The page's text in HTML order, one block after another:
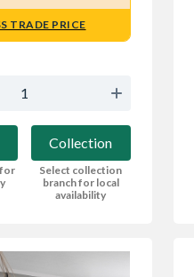
TRADE PRICE
Collection
Select collection
branch for local
availability